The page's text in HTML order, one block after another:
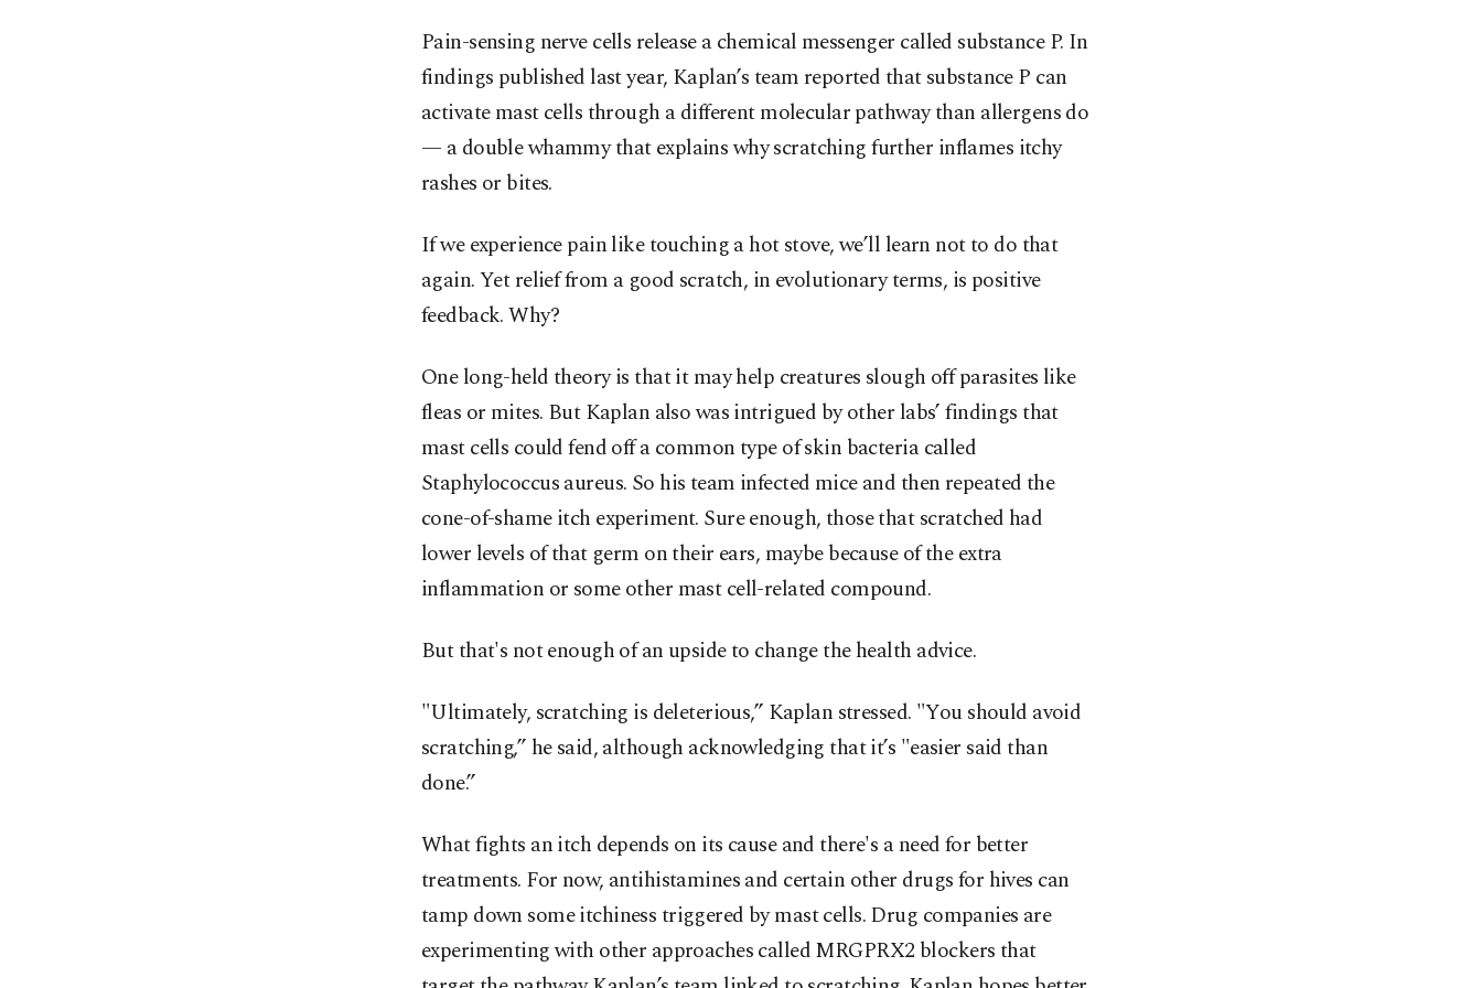
Pain-sensing nerve cells release a chemical messenger called substance P. In
findings published last year, Kaplan’s team reported that substance P can
activate mast cells through a different molecular pathway than allergens do
— a double whammy that explains why scratching further inflames itchy
rashes or bites.
If we experience pain like touching a hot stove, we’ll learn not to do that
again. Yet relief from a good scratch, in evolutionary terms, is positive
feedback. Why?
One long-held theory is that it may help creatures slough off parasites like
fleas or mites. But Kaplan also was intrigued by other labs’ findings that
mast cells could fend off a common type of skin bacteria called
Staphylococcus aureus. So his team infected mice and then repeated the
cone-of-shame itch experiment. Sure enough, those that scratched had
lower levels of that germ on their ears, maybe because of the extra
inflammation or some other mast cell-related compound.
But that's not enough of an upside to change the health advice.
"Ultimately, scratching is deleterious,” Kaplan stressed. "You should avoid
scratching,” he said, although acknowledging that it’s "easier said than
done.”
What fights an itch depends on its cause and there's a need for better
treatments. For now, antihistamines and certain other drugs for hives can
tamp down some itchiness triggered by mast cells. Drug companies are
experimenting with other approaches called MRGPRX2 blockers that